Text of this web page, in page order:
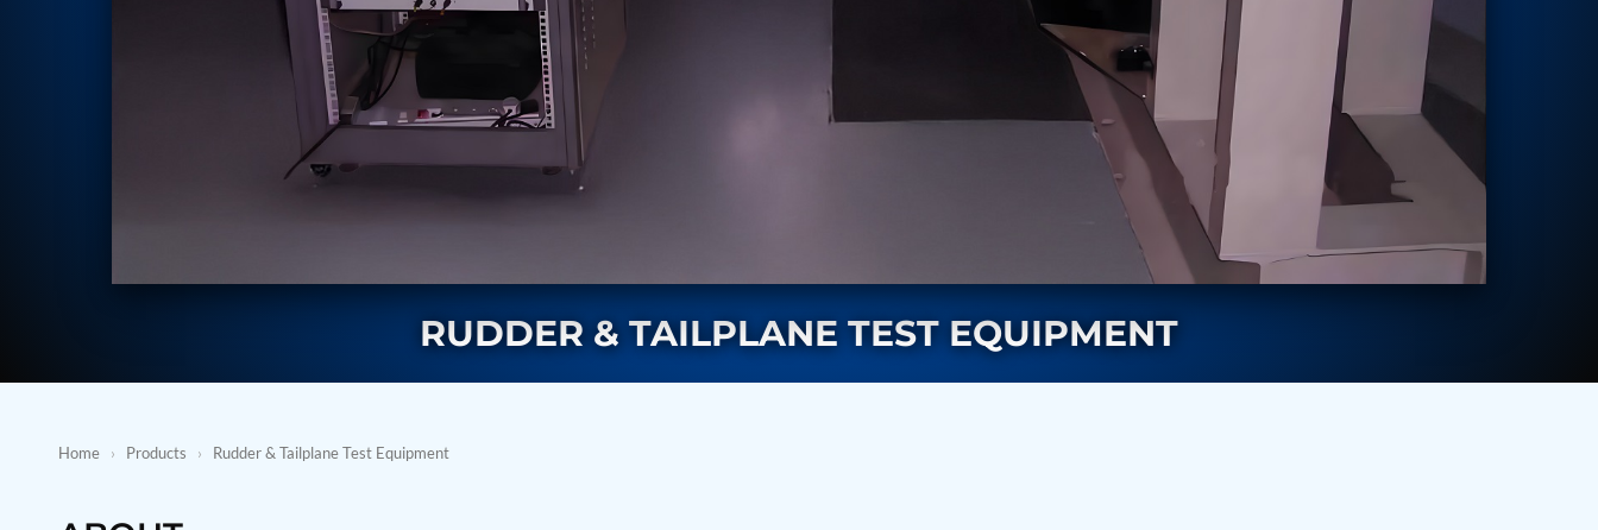
Heavy Duty Automatic Single Row Weapon Disposal System
Automatic Volumetric Expansion Test System
Modern Universal Automatic Test Equipment
Fuel Consumption Measurement System
Hydraulic Pressure Test Bench
High Pressure Air Test System
Aero Engine Preservation Manufacturer
RUDDER & TAILPLANE TEST EQUIPMENT
Home › Products › Rudder & Tailplane Test Equipment